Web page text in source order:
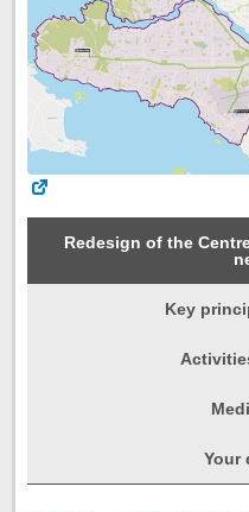
Redesign of the
Key
Your